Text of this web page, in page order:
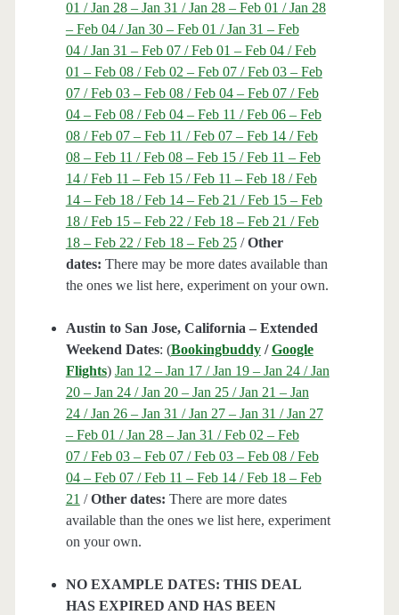
01 / Jan 28 – Jan 31 / Jan 28 – Feb 01 / Jan 28
– Feb 04 / Jan 30 – Feb 01 / Jan 31 – Feb
04 / Jan 31 – Feb 07 / Feb 01 – Feb 04 / Feb
01 – Feb 08 / Feb 02 – Feb 07 / Feb 03 – Feb
07 / Feb 03 – Feb 08 / Feb 04 – Feb 07 / Feb
04 – Feb 08 / Feb 04 – Feb 11 / Feb 06 – Feb
08 / Feb 07 – Feb 11 / Feb 07 – Feb 14 / Feb
08 – Feb 11 / Feb 08 – Feb 15 / Feb 11 – Feb
14 / Feb 11 – Feb 15 / Feb 11 – Feb 18 / Feb
14 – Feb 18 / Feb 14 – Feb 21 / Feb 15 – Feb
18 / Feb 15 – Feb 22 / Feb 18 – Feb 21 / Feb
18 – Feb 22 / Feb 18 – Feb 25/Other
dates: There may be more dates available than
the ones we list here, experiment on your own.
Austin to San Jose, California – Extended
Weekend Dates: (Bookingbuddy/Google
Flights) Jan 12 – Jan 17 / Jan 19 – Jan 24 / Jan
20 – Jan 24 / Jan 20 – Jan 25 / Jan 21 – Jan
24 / Jan 26 – Jan 31 / Jan 27 – Jan 31 / Jan 27
– Feb 01 / Jan 28 – Jan 31 / Feb 02 – Feb
07 / Feb 03 – Feb 07 / Feb 03 – Feb 08 / Feb
04 – Feb 07 / Feb 11 – Feb 14 / Feb 18 – Feb
21 /Other dates: There are more dates
available than the ones we list here, experiment
on your own.
NO EXAMPLE DATES: THIS DEAL
HAS EXPIRED AND HAS BEEN